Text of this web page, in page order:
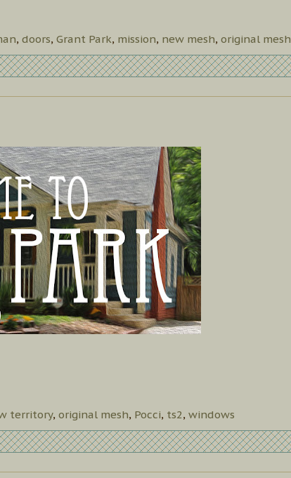
, doors, Grant Park, mission, new mesh, original mesh
territory, original mesh, Pocci, ts2, windows